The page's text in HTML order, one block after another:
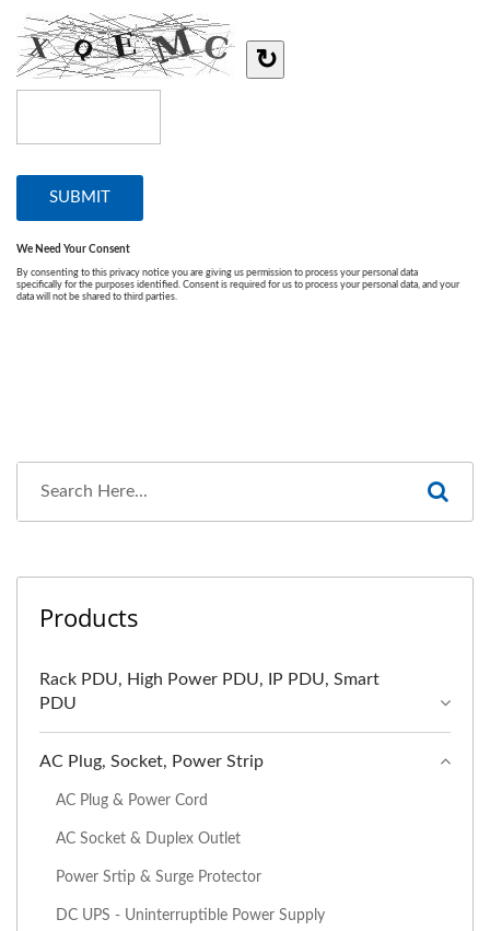
Products
Rack PDU, High Power PDU, IP PDU, Smart
PDU
AC Plug, Socket, Power Strip
AC Plug & Power Cord
AC Socket & Duplex Outlet
Power Srtip & Surge Protector
DC UPS - Uninterruptible Power Supply